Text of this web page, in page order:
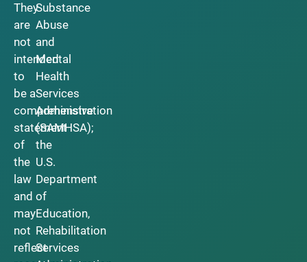
They
are
not
intended
to
be a
comprehensive
statement
of
the
law
and
may
not
reflect
Substance
Abuse
and
Mental
Health
Services
Administration
(SAMHSA);
the
U.S.
Department
of
Education,
Rehabilitation
Services